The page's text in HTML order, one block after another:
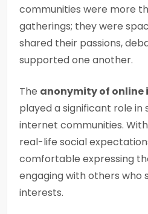
communities were more
gatherings; they were
shared their passions,
supported one another.
The anonymity of
played a significant role in
internet communities.
real-life social
comfortable expressing
engaging with others who
interests.